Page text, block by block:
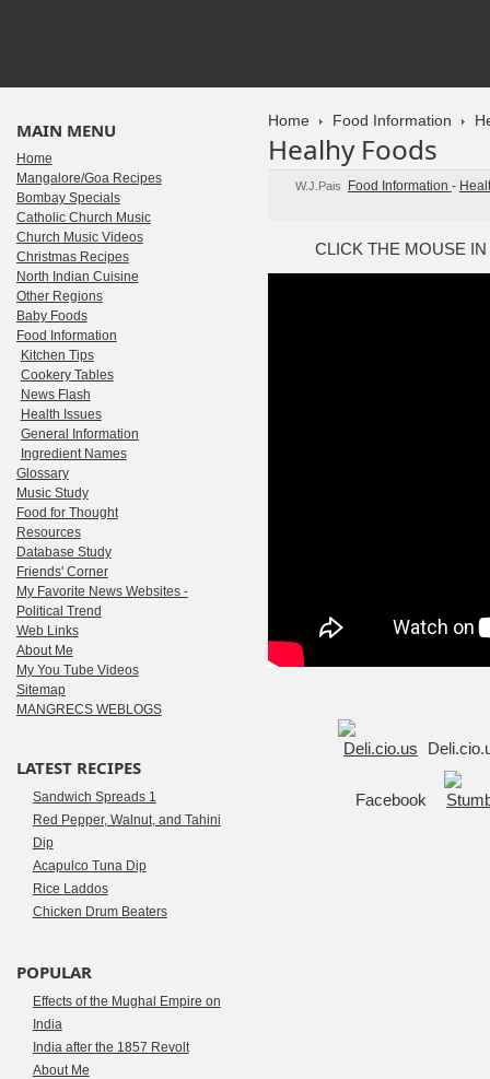
Home Food Information
Healhy Foods
W.J.Pais Food Information -
CLICK THE MOUSE
Facebook
MAIN MENU
Home
Mangalore/Goa Recipes
Bombay Specials
Catholic Church Music
Church Music Videos
Christmas Recipes
North Indian Cuisine
Other Regions
Baby Foods
Food Information
Kitchen Tips
Cookery Tables
News Flash
Health Issues
General Information
Ingredient Names
Glossary
Music Study
Food for Thought
Resources
Database Study
Friends' Corner
My Favorite News Websites -
Political Trend
Web Links
About Me
My You Tube Videos
Sitemap
MANGRECS WEBLOGS
LATEST RECIPES
Sandwich Spreads 1
Red Pepper, Walnut, and Tahini
Dip
Acapulco Tuna Dip
Rice Laddos
Chicken Drum Beaters
POPULAR
Effects of the Mughal Empire on
India
India after the 1857 Revolt
About Me